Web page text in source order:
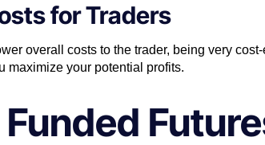
for Traders
overall costs to the trader, being very
maximize your potential profits.